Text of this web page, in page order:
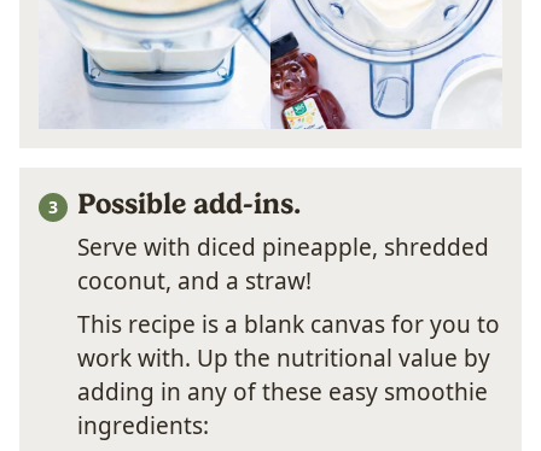
Possible add-ins.
Serve with diced pineapple, shredded
coconut, and a straw!
This recipe is a blank canvas for you to
work with. Up the nutritional value by
adding in any of these easy smoothie
ingredients: